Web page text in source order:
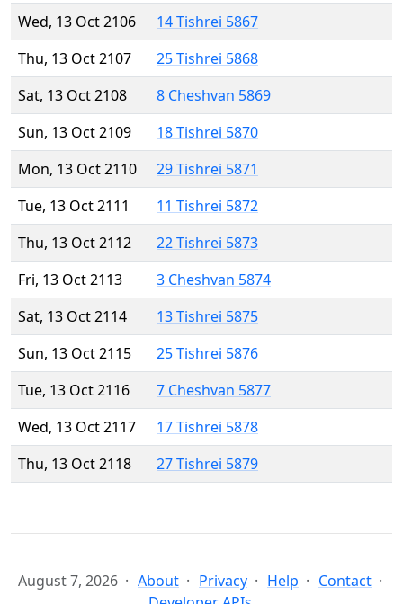
Wed, 13 Oct 2106
14 Tishrei 5867
Thu, 13 Oct 2107
25 Tishrei 5868
Sat, 13 Oct 2108
8 Cheshvan 5869
Sun, 13 Oct 2109
18 Tishrei 5870
Mon, 13 Oct 2110
29 Tishrei 5871
Tue, 13 Oct 2111
11 Tishrei 5872
Thu, 13 Oct 2112
22 Tishrei 5873
Fri, 13 Oct 2113
3 Cheshvan 5874
Sat, 13 Oct 2114
13 Tishrei 5875
Sun, 13 Oct 2115
25 Tishrei 5876
Tue, 13 Oct 2116
7 Cheshvan 5877
Wed, 13 Oct 2117
17 Tishrei 5878
Thu, 13 Oct 2118
27 Tishrei 5879
August 7, 2026 About Privacy Help
Contact